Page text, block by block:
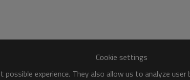
Cookie settings
experience. They also allow us to analyze